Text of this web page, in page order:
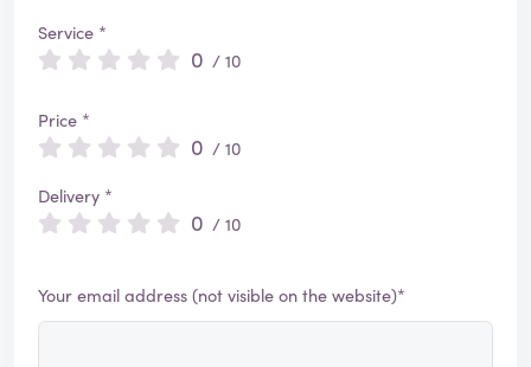
Service *
0 / 10
Price *
0 / 10
Delivery *
0 / 10
Your email address (not visible on the website)*